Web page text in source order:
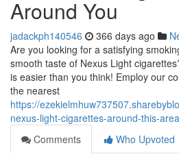
Around You
jadackph140546 366 days ago
Are you looking for a satisfying
smooth taste of Nexus Light
is easier than you think! Employ our
the nearest
https://
nexus-light-cigarettes-around-this-area
Comments
Who Upvoted